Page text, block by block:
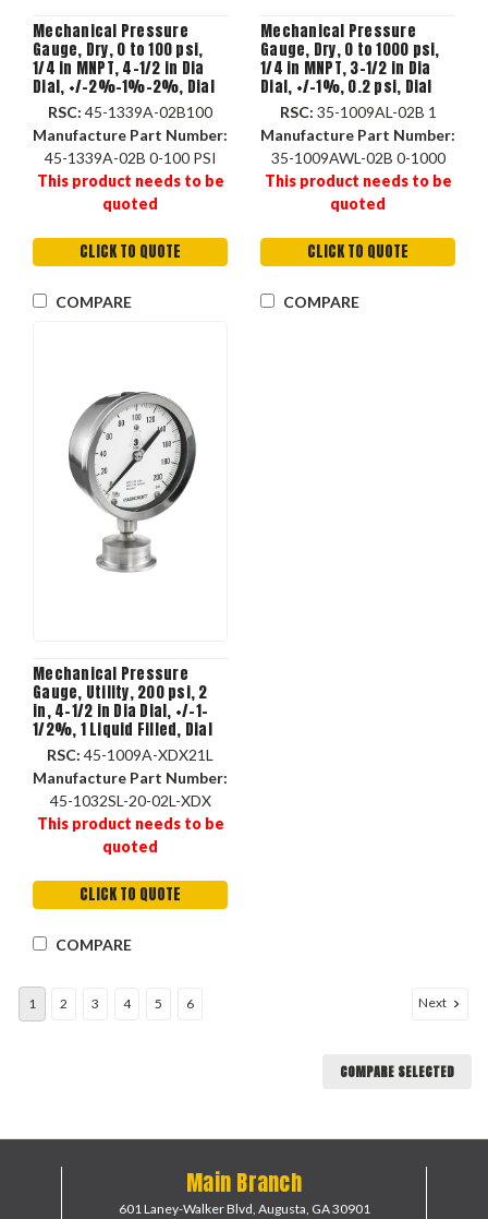
Mechanical Pressure
Gauge, Dry, 0 to 100 psi,
1/4 in MNPT, 4-1/2 in Dia
Dial, +/-2%-1%-2%, Dial
Display, -20 to 250 deg F,
Flush, Stem, Surface
Mount
RSC: 45-1339A-02B100
Manufacture Part Number:
45-1339A-02B 0-100 PSI
This product needs to be
quoted
CLICK TO QUOTE
COMPARE
Mechanical Pressure
Gauge, Dry, 0 to 1000 psi,
1/4 in MNPT, 3-1/2 in Dia
Dial, +/-1%, 0.2 psi, Dial
Display, -40 to 150 deg F,
Stem Mount, 3.89 in dia, 1-
1/4 in dp
RSC: 35-1009AL-02B 1
Manufacture Part Number:
35-1009AWL-02B 0-1000
This product needs to be
quoted
CLICK TO QUOTE
COMPARE
Mechanical Pressure
Gauge, Utility, 200 psi, 2
in, 4-1/2 in Dia Dial, +/-1-
1/2%, 1 Liquid Filled, Dial
Display, 280 deg F, Lower
Mount, 5.18 in dia, 2.06 in
dp
RSC: 45-1009A-XDX21L
Manufacture Part Number:
45-1032SL-20-02L-XDX
This product needs to be
quoted
CLICK TO QUOTE
COMPARE
1 2 3 4 5 6 Next
COMPARE SELECTED
Main Branch
601 Laney-Walker Blvd, Augusta, GA 30901